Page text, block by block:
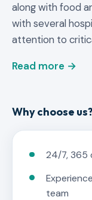
along with food
with several
attention to
Read more →
Why choose us?
24/7, 365
team